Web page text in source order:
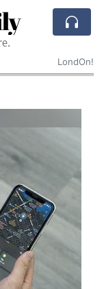
LondOn!